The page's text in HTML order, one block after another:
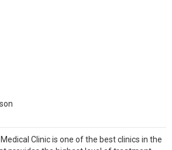
Clinic is one of the best clinics in the